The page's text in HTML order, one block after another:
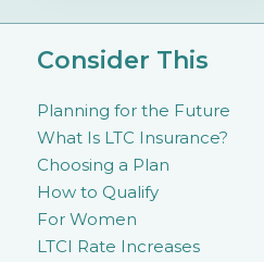
Consider This
Planning for the Future
What Is LTC Insurance?
Choosing a Plan
How to Qualify
For Women
LTCI Rate Increases